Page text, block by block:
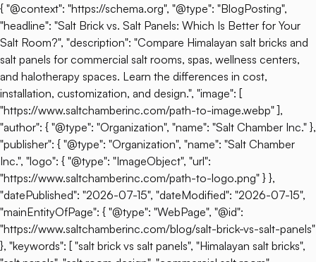
{ "@context": "https://schema.org", "@type": "BlogPosting",
"headline": "Salt Brick vs. Salt Panels: Which Is Better for Your
Salt Room?", "description": "Compare Himalayan salt bricks and
salt panels for commercial salt rooms, spas, wellness centers,
and halotherapy spaces. Learn the differences in cost,
installation, customization, and design.", "image": [
"https://www.saltchamberinc.com/path-to-image.webp" ],
"author": { "@type": "Organization", "name": "Salt Chamber Inc." },
"publisher": { "@type": "Organization", "name": "Salt Chamber
Inc.", "logo": { "@type": "ImageObject", "url":
"https://www.saltchamberinc.com/path-to-logo.png" } },
"datePublished": "2026-07-15", "dateModified": "2026-07-15",
"mainEntityOfPage": { "@type": "WebPage", "@id":
"https://www.saltchamberinc.com/blog/salt-brick-vs-salt-panels"
}, "keywords": [ "salt brick vs salt panels", "Himalayan salt bricks",